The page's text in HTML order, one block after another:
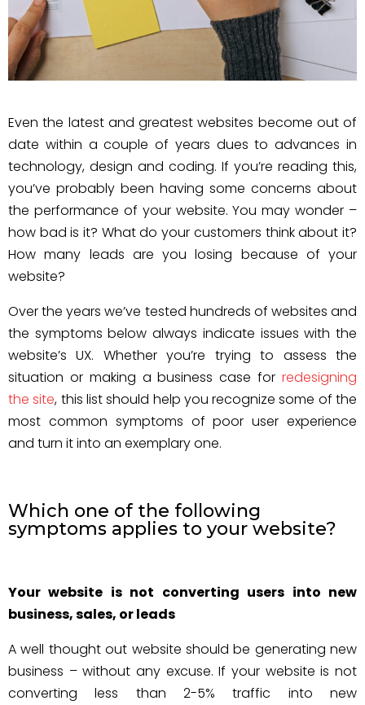
Even the latest and greatest websites become out of
date within a couple of years dues to advances in
technology, design and coding. If you’re reading this,
you’ve probably been having some concerns about
the performance of your website. You may wonder –
how bad is it? What do your customers think about it?
How many leads are you losing because of your
website?
Over the years we’ve tested hundreds of websites and
the symptoms below always indicate issues with the
website’s UX. Whether you’re trying to assess the
situation or making a business case for redesigning
the site, this list should help you recognize some of the
most common symptoms of poor user experience
and turn it into an exemplary one.
Which one of the following
symptoms applies to your website?
Your website is not converting users into new
business, sales, or leads
A well thought out website should be generating new
business – without any excuse. If your website is not
converting less than 2-5% traffic into new